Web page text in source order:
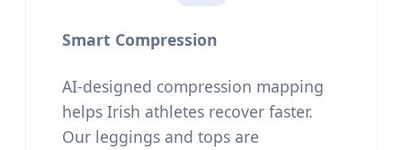
Smart Compression
AI-designed compression mapping
helps Irish athletes recover faster.
Our leggings and tops are